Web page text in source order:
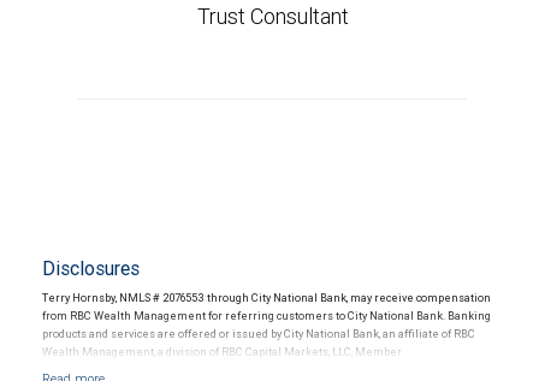
Trust Consultant
Disclosures
Terry Hornsby, NMLS # 2076553 through City National Bank, may receive compensation
from RBC Wealth Management for referring customers to City National Bank. Banking
products and services are offered or issued by City National Bank, an affiliate of RBC
Wealth Management, a division of RBC Capital Markets, LLC, Member